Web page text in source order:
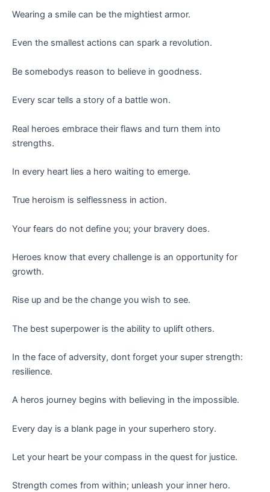
Wearing a smile can be the mightiest armor.
Even the smallest actions can spark a revolution.
Be somebodys reason to believe in goodness.
Every scar tells a story of a battle won.
Real heroes embrace their flaws and turn them into
strengths.
In every heart lies a hero waiting to emerge.
True heroism is selflessness in action.
Your fears do not define you; your bravery does.
Heroes know that every challenge is an opportunity for
growth.
Rise up and be the change you wish to see.
The best superpower is the ability to uplift others.
In the face of adversity, dont forget your super strength:
resilience.
A heros journey begins with believing in the impossible.
Every day is a blank page in your superhero story.
Let your heart be your compass in the quest for justice.
Strength comes from within; unleash your inner hero.